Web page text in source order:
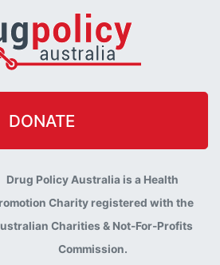
DONATE
Drug Policy Australia is a Health
Charity registered with the
Charities & Not-For-Profits
Commission.